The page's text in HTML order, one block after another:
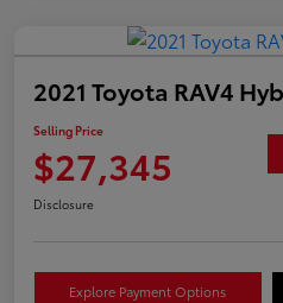
2021 Toyota RAV4
Selling Price
$27,345
Disclosure
Explore Payment Options